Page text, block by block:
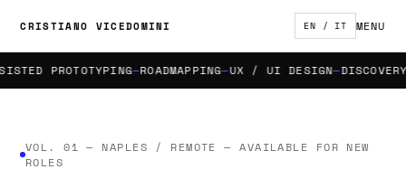
CRISTIANO VICEDOMINI EN / IT MENU
PROTOTYPING ROADMAPPING UX / UI DESIGN DISCOVERY &
VOL. 01 — NAPLES / REMOTE — AVAILABLE FOR NEW
ROLES